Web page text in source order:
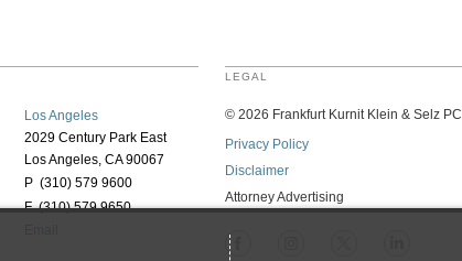
Los Angeles
2029 Century Park East
Los Angeles, CA 90067
P (310) 579 9600
F (310) 579 9650
LEGAL
© 2026 Frankfurt Kurnit Klein & Selz PC
Privacy Policy
Disclaimer
Attorney Advertising